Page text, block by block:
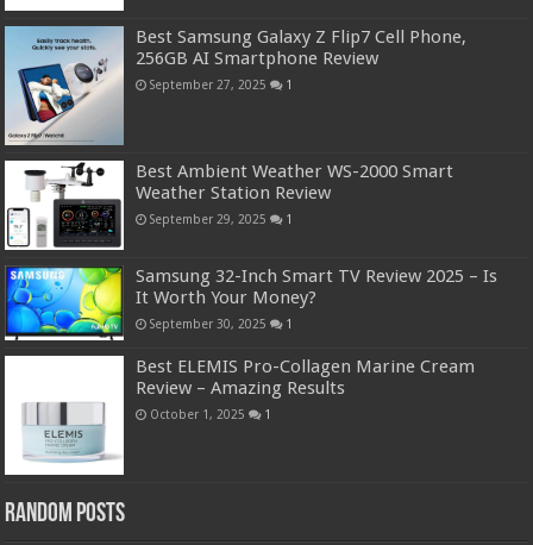
Best Samsung Galaxy Z Flip7 Cell Phone,
256GB AI Smartphone Review
September 27, 2025 1
Best Ambient Weather WS-2000 Smart
Weather Station Review
September 29, 2025 1
Samsung 32-Inch Smart TV Review 2025 – Is
It Worth Your Money?
September 30, 2025 1
Best ELEMIS Pro-Collagen Marine Cream
Review – Amazing Results
October 1, 2025 1
Random Posts